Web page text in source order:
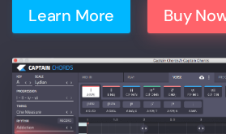
Learn More Buy